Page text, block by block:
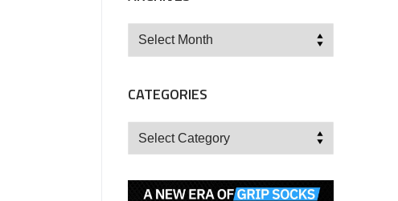
Archives
CATEGORIES
Categories